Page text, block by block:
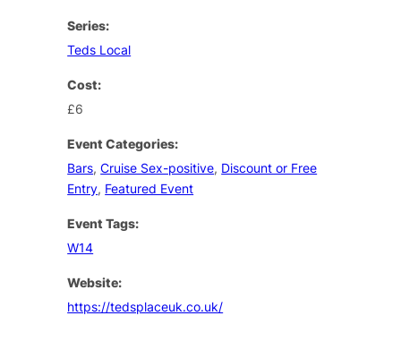
Series:
Teds Local
Cost:
£6
Event Categories:
Bars,Cruise Sex-positive, Discount or Free
Entry, Featured Event
Event Tags:
W14
Website:
https://tedsplaceuk.co.uk/